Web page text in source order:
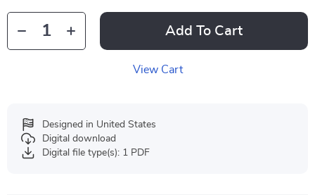
Add To Cart
View Cart
Designed in United States
Digital download
Digital file type(s): 1 PDF